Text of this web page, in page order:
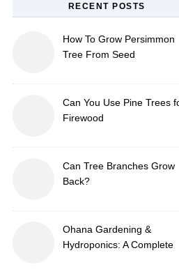
RECENT POSTS
How To Grow Persimmon
Tree From Seed
Can You Use Pine Trees
Firewood
Can Tree Branches Grow
Back?
Ohana Gardening &
Hydroponics: A Complete